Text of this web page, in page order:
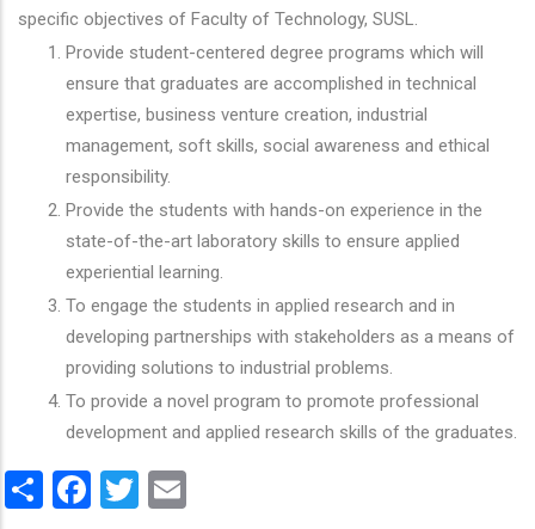
specific objectives of Faculty of Technology, SUSL.
Provide student-centered degree programs which will
ensure that graduates are accomplished in technical
expertise, business venture creation, industrial
management, soft skills, social awareness and ethical
responsibility.
Provide the students with hands-on experience in the
state-of-the-art laboratory skills to ensure applied
experiential learning.
To engage the students in applied research and in
developing partnerships with stakeholders as a means of
providing solutions to industrial problems.
To provide a novel program to promote professional
development and applied research skills of the graduates.
ShareFacebook
Twitter